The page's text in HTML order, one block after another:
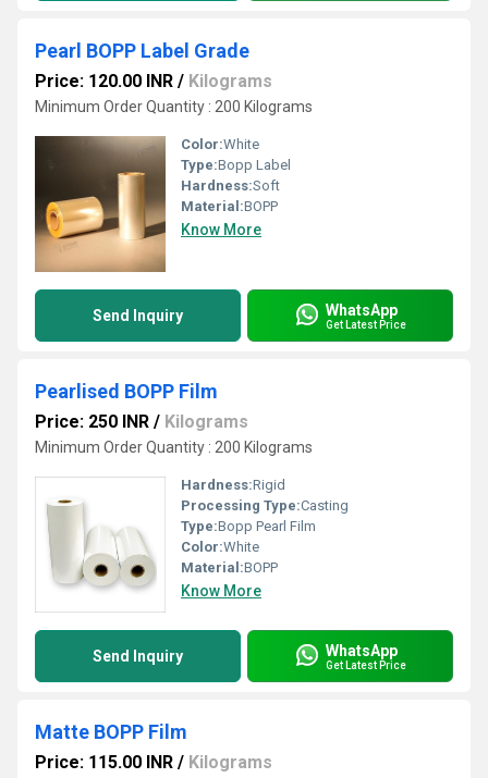
Pearl BOPP Label Grade
Price: 120.00 INR / Kilograms
Minimum Order Quantity : 200 Kilograms
Color:White
Type:Bopp Label
Hardness:Soft
Material:BOPP
Know More
Send Inquiry WhatsApp
Get Latest Price
Pearlised BOPP Film
Price: 250 INR / Kilograms
Minimum Order Quantity : 200 Kilograms
Hardness:Rigid
Processing Type:Casting
Type:Bopp Pearl Film
Color:White
Material:BOPP
Know More
Send Inquiry WhatsApp
Get Latest Price
Matte BOPP Film
Price: 115.00 INR / Kilograms